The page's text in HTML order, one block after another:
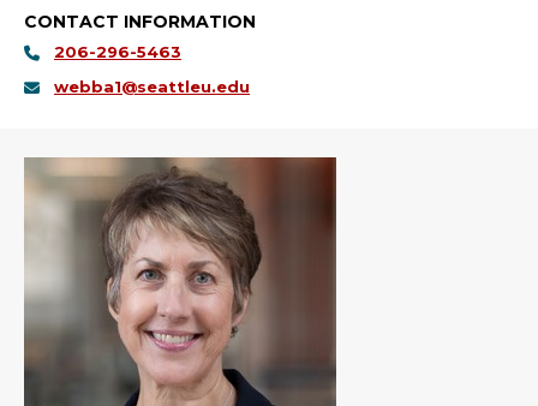
CONTACT INFORMATION
206-296-5463
webba1@seattleu.edu